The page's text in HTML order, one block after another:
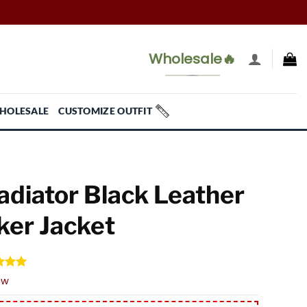
Wholesale🔥
CUSTOMIZE OUTFIT
Black Leather
Jacket
5.00
5
on